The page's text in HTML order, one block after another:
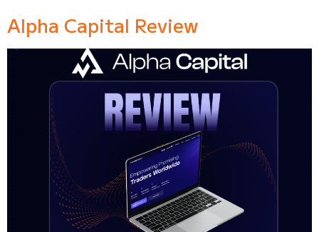
Alpha Capital Review